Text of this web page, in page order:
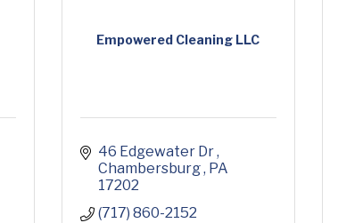
Empowered Cleaning LLC
46 Edgewater Dr
Chambersburg
PA
17202
(717) 860-2152